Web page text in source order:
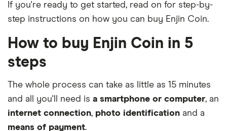
If you're ready to get started, read on for step-by-
step instructions on how you can buy Enjin Coin.
How to buy Enjin Coin in 5
steps
The whole process can take as little as 15 minutes
and all you'll need is a smartphone or computer, an
internet connection, photo identification and a
means of payment.